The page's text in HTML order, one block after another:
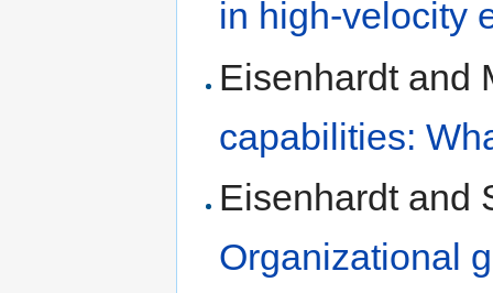
in high-velocity
Eisenhardt and
capabilities:
Eisenhardt and
Organizational